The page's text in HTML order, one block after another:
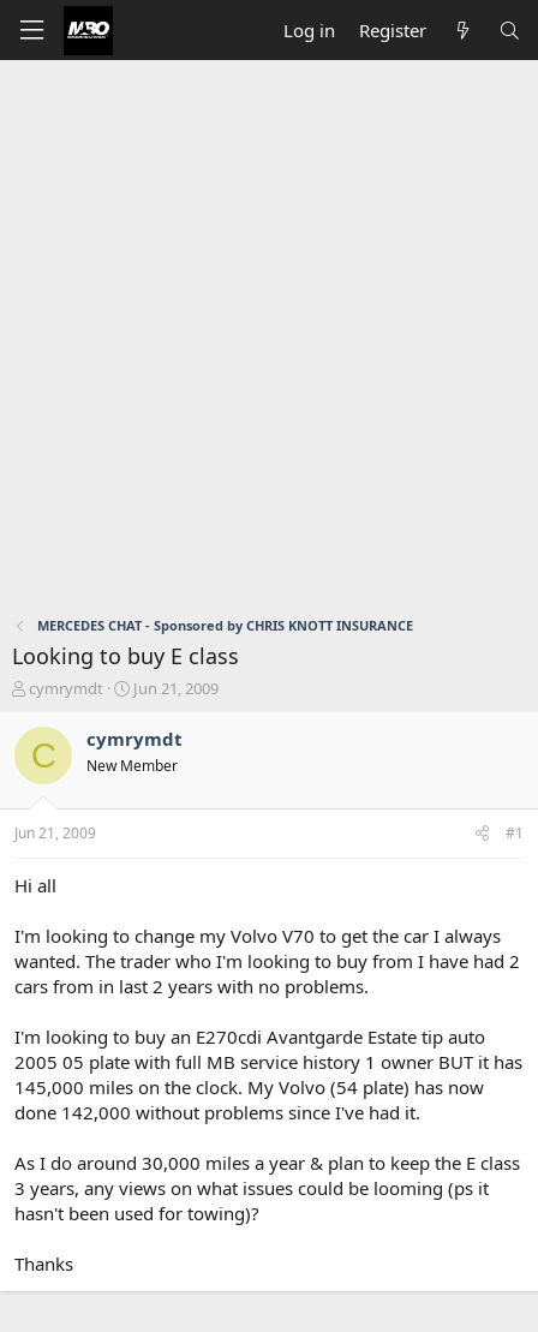
Log in Register
MERCEDES CHAT - Sponsored by CHRIS KNOTT INSURANCE
Looking to buy E class
T
r
e
s
t
r
r
cymrymdt
S
r
t
a
Jun 21, 2009
C cymrymdt
New Member
Jun 21, 2009 #1
Hi all
I'm looking to change my Volvo V70 to get the car I always
wanted. The trader who I'm looking to buy from I have had 2
cars from in last 2 years with no problems.
I'm looking to buy an E270cdi Avantgarde Estate tip auto
2005 05 plate with full MB service history 1 owner BUT it has
145,000 miles on the clock. My Volvo (54 plate) has now
done 142,000 without problems since I've had it.
As I do around 30,000 miles a year & plan to keep the E class
3 years, any views on what issues could be looming (ps it
hasn't been used for towing)?
Thanks